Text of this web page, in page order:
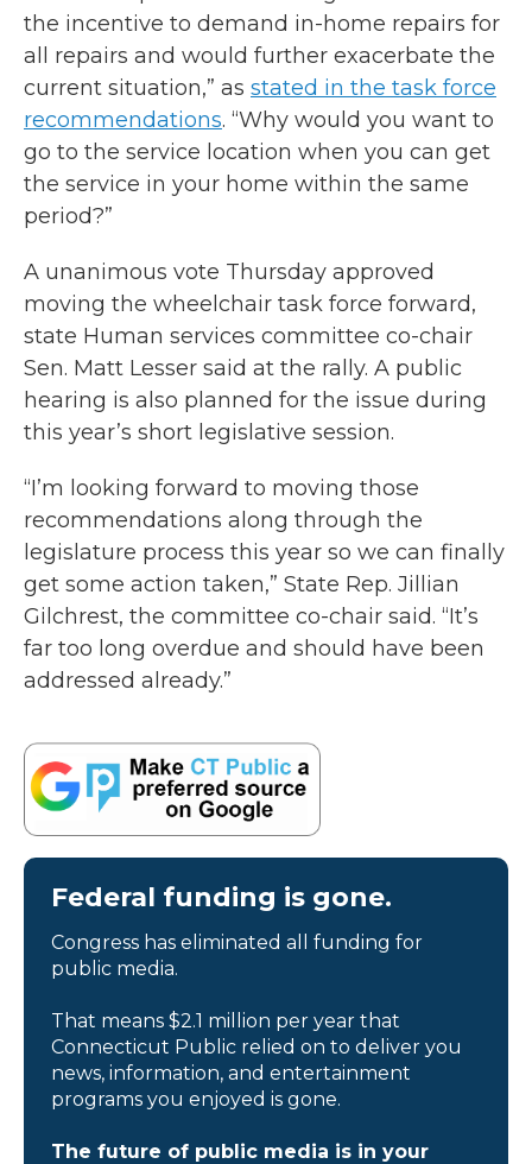
the incentive to demand in-home repairs for
all repairs and would further exacerbate the
current situation,” as stated in the task force
recommendations. “Why would you want to
go to the service location when you can get
the service in your home within the same
period?”
A unanimous vote Thursday approved
moving the wheelchair task force forward,
state Human services committee co-chair
Sen. Matt Lesser said at the rally. A public
hearing is also planned for the issue during
this year’s short legislative session.
“I’m looking forward to moving those
recommendations along through the
legislature process this year so we can finally
get some action taken,” State Rep. Jillian
Gilchrest, the committee co-chair said. “It’s
far too long overdue and should have been
addressed already.”
Federal funding is gone.
Congress has eliminated all funding for
public media.
That means $2.1 million per year that
Connecticut Public relied on to deliver you
news, information, and entertainment
programs you enjoyed is gone.
The future of public media is in your